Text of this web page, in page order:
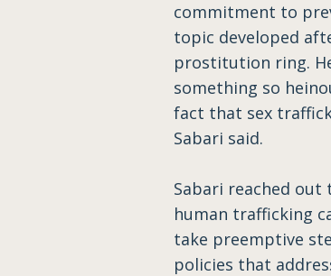
commitment to
topic developed
prostitution ring.
something so
fact that sex
Sabari said.
Sabari reached
human trafficking
take preemptive
policies that